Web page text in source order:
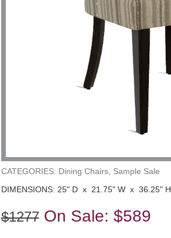
CATEGORIES: Dining Chairs, Sample Sale
DIMENSIONS: 25" D x 21.75" W x 36.25" H
$1277On Sale: $589